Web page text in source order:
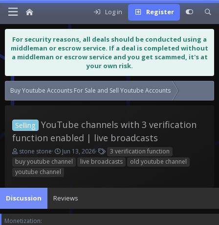
Log in Register
For security reasons, all deals should be conducted using a
middleman or escrow service. If a deal is completed without
a middleman or escrow service and you get scammed, it's at
your own risk.
Buy Youtube Accounts For Sale and Sell Youtube Accounts
Selling
YouTube channels with 3 verification
function enabled | live broadcasts
T
h
a
t
a
stone stone
S
t
d
t
Jun 13, 2026
a
3 verification function
buy youtube channel
live broadcasts
old youtube channel
youtube channel
Discussion Reviews
Monetization